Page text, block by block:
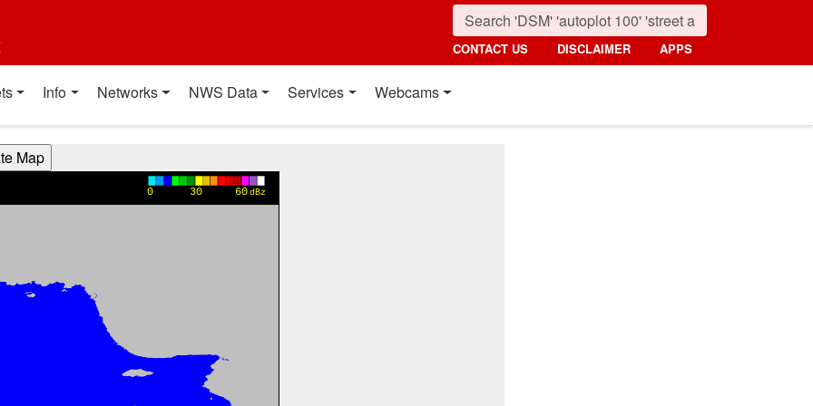
CONTACT US DISCLAIMER APPS
Info Networks NWS Data Services Webcams